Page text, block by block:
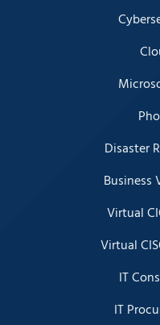
Disaster
Business
Virtual
Virtual
IT
IT